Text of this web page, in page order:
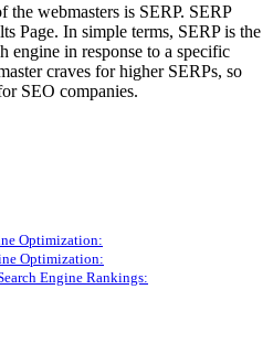
the webmasters is SERP. SERP
Page. In simple terms, SERP is the
engine in response to a specific
craves for higher SERPs, so
SEO companies.
Optimization:
Optimization:
Engine Rankings: